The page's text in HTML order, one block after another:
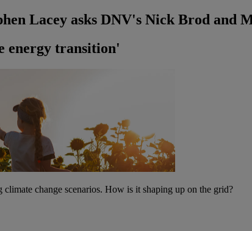
Lacey asks DNV's Nick Brod
energy transition'
change scenarios. How is it shaping up on the grid?